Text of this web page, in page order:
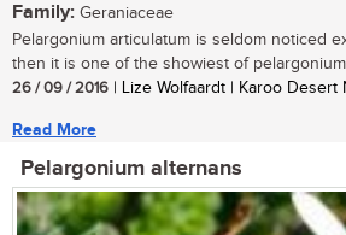
Family: Geraniaceae
Pelargonium articulatum is seldom noticed
then it is one of the showiest of
26 / 09 / 2016 | Lize Wolfaardt | Karoo Desert
Read More
Pelargonium alternans